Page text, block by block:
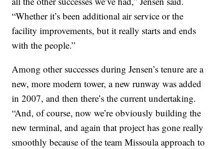
“Whether it’s been additional air service or the
facility improvements, but it really starts and ends
with the people.”
Among other successes during Jensen’s tenure are a
new, more modern tower, a new runway was added
in 2007, and then there’s the current undertaking.
“And, of course, now we’re obviously building the
new terminal, and again that project has gone really
smoothly because of the team Missoula approach to